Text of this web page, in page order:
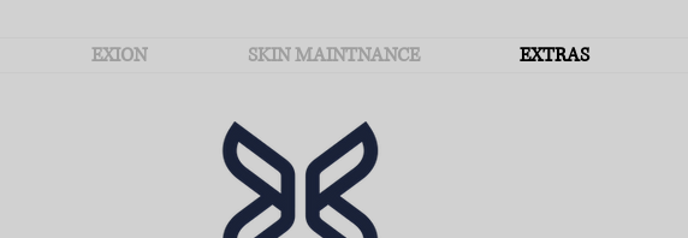
EXION SKIN MAINTNANCE EXTRAS